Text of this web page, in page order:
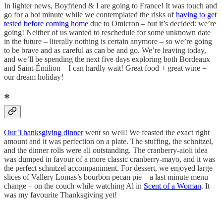
In lighter news, Boyfriend & I are going to France! It was touch and
go for a hot minute while we contemplated the risks ofhaving to get
tested before coming home due to Omicron – but it’s decided: we’re
going! Neither of us wanted to reschedule for some unknown date
in the future – literally nothing is certain anymore – so we’re going
to be brave and as careful as can be and go. We’re leaving today,
and we’ll be spending the next five days exploring both Bordeaux
and Saint-Émilion – I can hardly wait! Great food + great wine =
our dream holiday!
*
Our Thanksgiving dinnerwent so well! We feasted the exact right
amount and it was perfection on a plate. The stuffing, the schnitzel,
and the dinner rolls were all outstanding. The cranberry-aioli idea
was dumped in favour of a more classic cranberry-mayo, and it was
the perfect schnitzel accompaniment. For dessert, we enjoyed large
slices of Vallery Lomas’s bourbon pecan pie – a last minute menu
change – on the couch while watching Al in Scent of a Woman. It
was my favourite Thanksgiving yet!